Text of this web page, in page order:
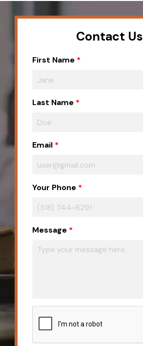
Contact Us
First Name
Last Name
Email
Your Phone
Message